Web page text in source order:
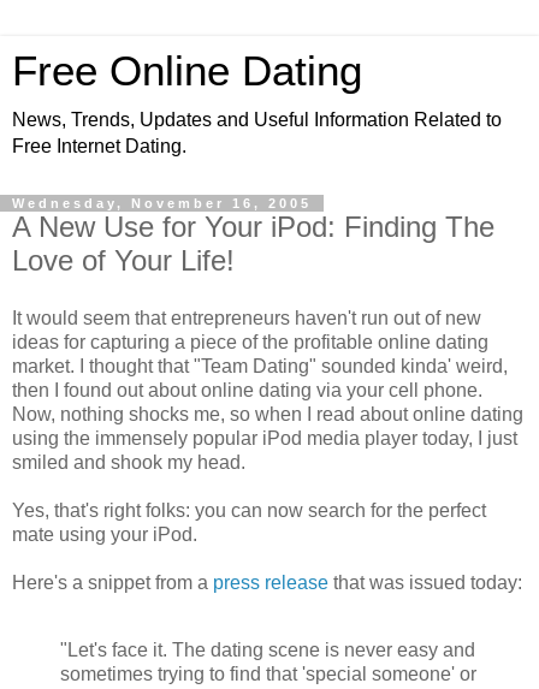
Free Online Dating
News, Trends, Updates and Useful Information Related to
Free Internet Dating.
Wednesday, November 16, 2005
A New Use for Your iPod: Finding The
Love of Your Life!
It would seem that entrepreneurs haven't run out of new
ideas for capturing a piece of the profitable online dating
market. I thought that "Team Dating" sounded kinda' weird,
then I found out about online dating via your cell phone.
Now, nothing shocks me, so when I read about online dating
using the immensely popular iPod media player today, I just
smiled and shook my head.
Yes, that's right folks: you can now search for the perfect
mate using your iPod.
Here's a snippet from a press release that was issued today:
"Let's face it. The dating scene is never easy and
sometimes trying to find that 'special someone' or